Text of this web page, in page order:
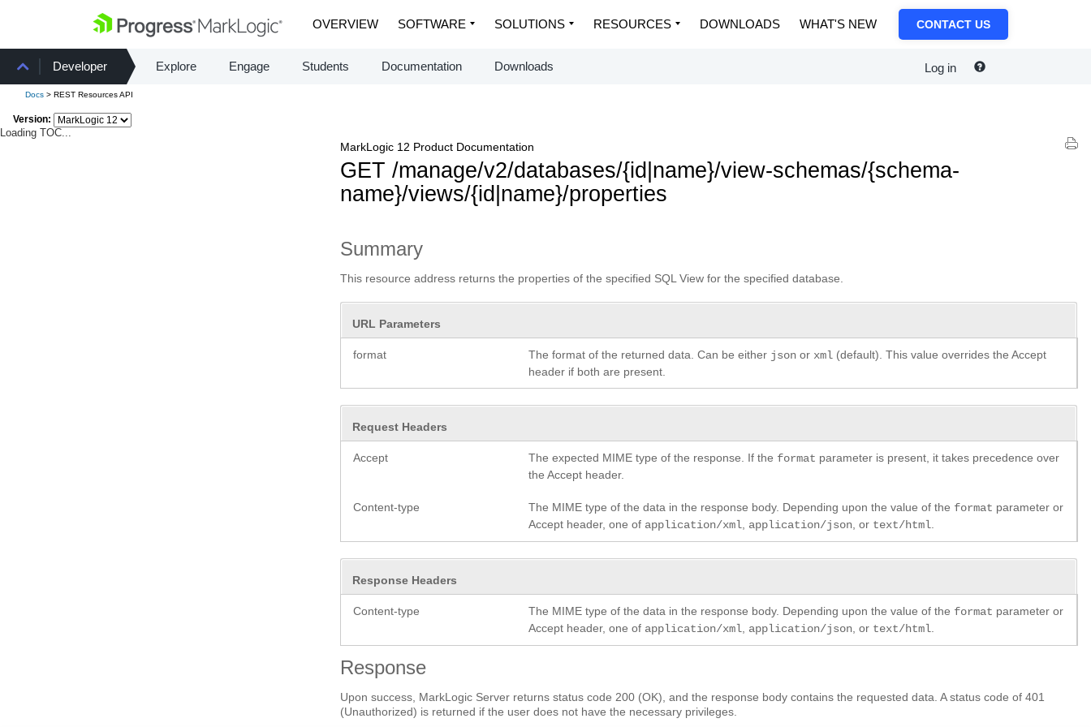
OVERVIEW SOFTWARE SOLUTIONS RESOURCES DOWNLOADS WHAT'S NEW CONTACT US
Developer Explore Engage Students Documentation Downloads Log in
Docs > REST Resources API
Version:
Loading TOC...
MarkLogic 12 Product Documentation
GET /manage/v2/databases/{id|name}/view-schemas/{schema-
name}/views/{id|name}/properties
Summary
This resource address returns the properties of the specified SQL View for the specified database.
URL Parameters
format The format of the returned data. Can be either json or xml (default). This value overrides the Accept
header if both are present.
Request Headers
Accept The expected MIME type of the response. If the format parameter is present, it takes precedence over
the Accept header.
Content-type The MIME type of the data in the response body. Depending upon the value of the format parameter or
Accept header, one of application/xml application/json , or text/html
Response Headers
Content-type The MIME type of the data in the response body. Depending upon the value of the format parameter or
Accept header, one of application/xml application/json , or text/html
Response
Upon success, MarkLogic Server returns status code 200 (OK), and the response body contains the requested data. A status code of 401
(Unauthorized) is returned if the user does not have the necessary privileges.